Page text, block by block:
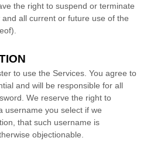
the right to suspend or terminate
all current or future use of the
to use the Services. You agree to
and will be responsible for all
We reserve the right to
username you select if we
that such username is
objectionable.